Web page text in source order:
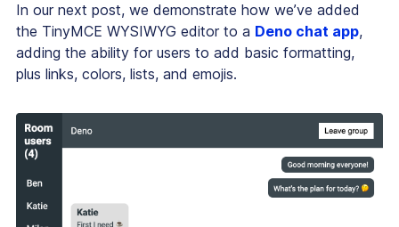
In our next post, we demonstrate how we’ve added
the TinyMCE WYSIWYG editor to a Deno chat app,
adding the ability for users to add basic formatting,
plus links, colors, lists, and emojis.